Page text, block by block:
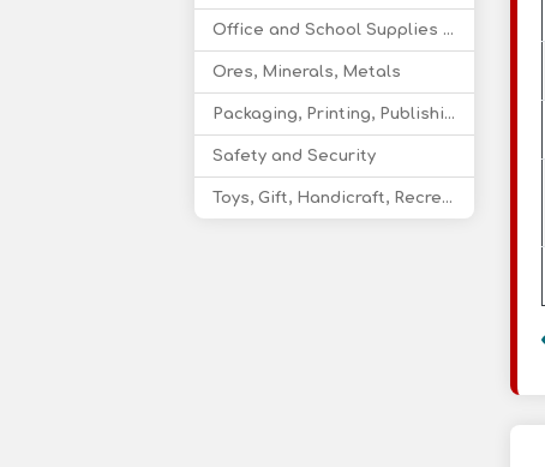
Office and School Supplies Educational Products
Ores, Minerals, Metals
Packaging, Printing, Publishing
Safety and Security
Toys, Gift, Handicraft, Recreational Products